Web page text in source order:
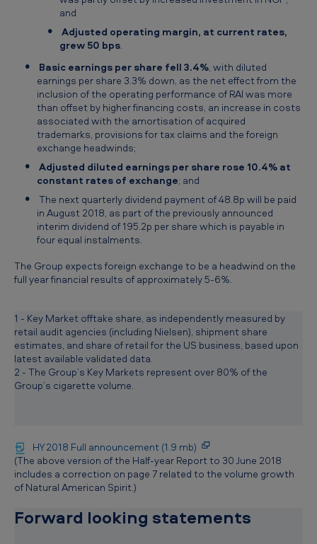
and
Adjusted operating margin, at current rates,
grew 50 bps.
Basic earnings per share fell 3.4%, with diluted
earnings per share 3.3% down, as the net effect from the
inclusion of the operating performance of RAI was more
than offset by higher financing costs, an increase in costs
associated with the amortisation of acquired
trademarks, provisions for tax claims and the foreign
exchange headwinds;
Adjusted diluted earnings per share rose 10.4% at
constant rates of exchange; and
The next quarterly dividend payment of 48.8p will be paid
in August 2018, as part of the previously announced
interim dividend of 195.2p per share which is payable in
four equal instalments.
The Group expects foreign exchange to be a headwind on the
full year financial results of approximately 5-6%.
1 - Key Market offtake share, as independently measured by
retail audit agencies (including Nielsen), shipment share
estimates, and share of retail for the US business, based upon
latest available validated data.
2 - The Group’s Key Markets represent over 80% of the
Group’s cigarette volume.
HY 2018 Full announcement (1.9 mb)
(The above version of the Half-year Report to 30 June 2018
includes a correction on page 7 related to the volume growth
of Natural American Spirit.)
Forward looking statements